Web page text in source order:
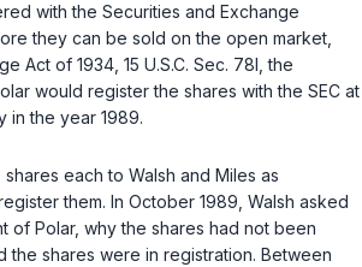
with the Securities and Exchange
they can be sold on the open market,
Act of 1934, 15 U.S.C. Sec. 78l , the
would register the shares with the SEC at
in the year 1989.
each to Walsh and Miles as
them. In October 1989, Walsh asked
of Polar, why the shares had not been
the shares were in registration. Between